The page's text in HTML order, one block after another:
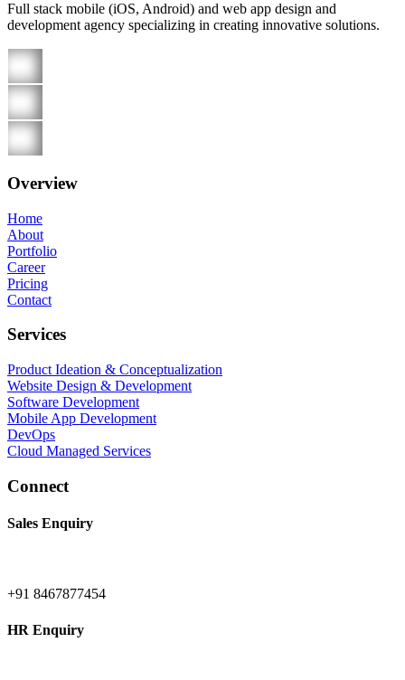
Full stack mobile (iOS, Android) and web app design and
development agency specializing in creating innovative solutions.
Overview
Home
About
Portfolio
Career
Pricing
Contact
Services
Product Ideation & Conceptualization
Website Design & Development
Software Development
Mobile App Development
DevOps
Cloud Managed Services
Connect
Sales Enquiry
+91 8467877454
HR Enquiry